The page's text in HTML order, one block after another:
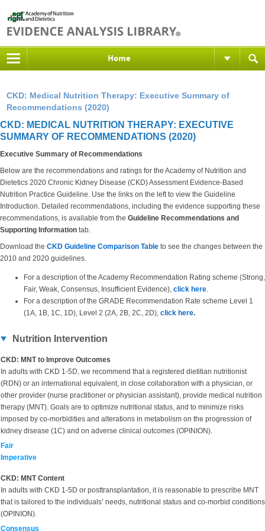
Home
CKD: Medical Nutrition Therapy: Executive Summary of
Recommendations (2020)
CKD: MEDICAL NUTRITION THERAPY: EXECUTIVE
SUMMARY OF RECOMMENDATIONS (2020)
Executive Summary of Recommendations
Below are the recommendations and ratings for the Academy of Nutrition and
Dietetics 2020 Chronic Kidney Disease (CKD) Assessment Evidence-Based
Nutrition Practice Guideline. Use the links on the left to view the Guideline
Introduction. Detailed recommendations, including the evidence supporting these
recommendations, is available from the Guideline Recommendations and
Supporting Information tab.
Download the CKD Guideline Comparison Table to see the changes between the
2010 and 2020 guidelines.
For a description of the Academy Recommendation Rating scheme (Strong,
Fair, Weak, Consensus, Insufficient Evidence), click here.
For a description of the GRADE Recommendation Rate scheme Level 1
(1A, 1B, 1C, 1D), Level 2 (2A, 2B, 2C, 2D), click here.
Nutrition Intervention
CKD: MNT to Improve Outcomes
In adults with CKD 1-5D, we recommend that a registered dietitian nutritionist
(RDN) or an international equivalent, in close collaboration with a physician, or
other provider (nurse practitioner or physician assistant), provide medical nutrition
therapy (MNT). Goals are to optimize nutritional status, and to minimize risks
imposed by co-morbidities and alterations in metabolism on the progression of
kidney disease (1C) and on adverse clinical outcomes (OPINION).
Fair
Imperative
CKD: MNT Content
In adults with CKD 1-5D or posttransplantation, it is reasonable to prescribe MNT
that is tailored to the individuals’ needs, nutritional status and co-morbid conditions
(OPINION).
Consensus